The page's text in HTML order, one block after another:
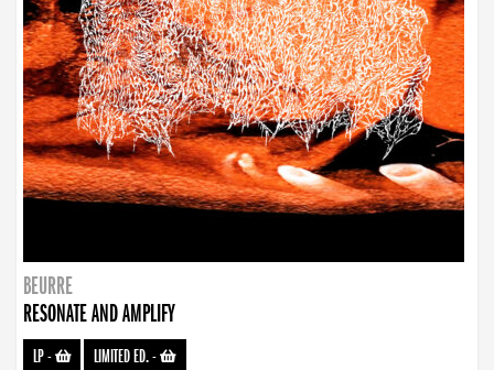
BEURRE
RESONATE AND AMPLIFY
LP- LIMITED ED.-